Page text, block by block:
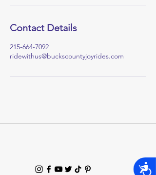
Contact Details
215-664-7092
ridewithus@buckscountyjoyrides.com